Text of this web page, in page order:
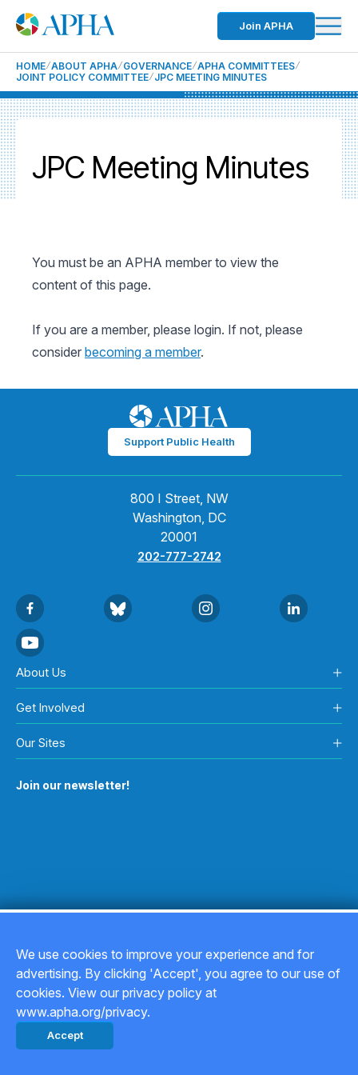
Join APHA
HOME ABOUT APHA GOVERNANCE APHA COMMITTEES
JOINT POLICY COMMITTEE JPC MEETING MINUTES
JPC Meeting Minutes
You must be an APHA member to view the
content of this page.
If you are a member, please login. If not, please
consider becoming a member.
Support Public Health
800 I Street, NW
Washington, DC
20001
202-777-2742
About Us
Get Involved
Our Sites
Join our newsletter!
Copyright © 2026
Privacy Policy
We use cookies to improve your experience and for
advertising. By clicking 'Accept', you agree to our use of
cookies. View our privacy policy at
www.apha.org/privacy.
Accept